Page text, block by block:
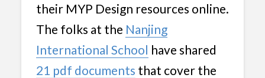
their MYP Design resources online.
The folks at the Nanjing
International School have shared
21 pdf documents that cover the